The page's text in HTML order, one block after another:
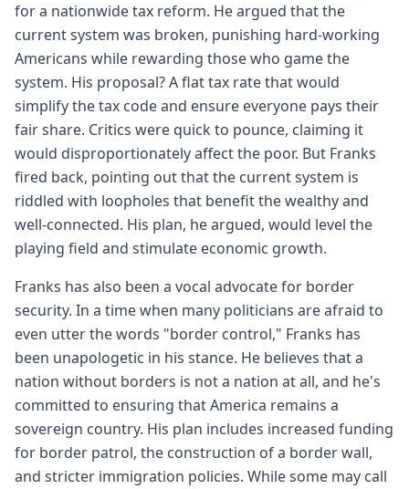
for a nationwide tax reform. He argued that the
current system was broken, punishing hard-working
Americans while rewarding those who game the
system. His proposal? A flat tax rate that would
simplify the tax code and ensure everyone pays their
fair share. Critics were quick to pounce, claiming it
would disproportionately affect the poor. But Franks
fired back, pointing out that the current system is
riddled with loopholes that benefit the wealthy and
well-connected. His plan, he argued, would level the
playing field and stimulate economic growth.
Franks has also been a vocal advocate for border
security. In a time when many politicians are afraid to
even utter the words "border control," Franks has
been unapologetic in his stance. He believes that a
nation without borders is not a nation at all, and he's
committed to ensuring that America remains a
sovereign country. His plan includes increased funding
for border patrol, the construction of a border wall,
and stricter immigration policies. While some may call